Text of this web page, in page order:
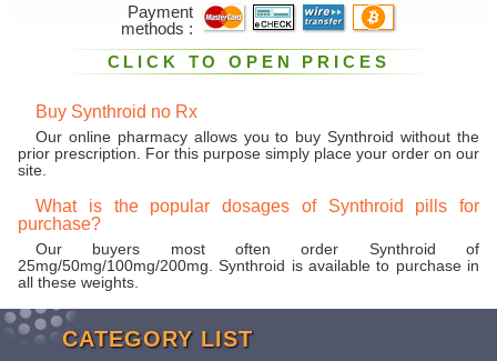
Payment
methods
CLICK TO OPEN PRICES
Buy Synthroid no Rx
Our online pharmacy allows you to buy Synthroid without the
prior prescription. For this purpose simply place your order on our
site.
What is the popular dosages of Synthroid pills for
purchase?
Our buyers most often order Synthroid of
25mg/50mg/100mg/200mg. Synthroid is available to purchase in
all these weights.
CATEGORY LIST